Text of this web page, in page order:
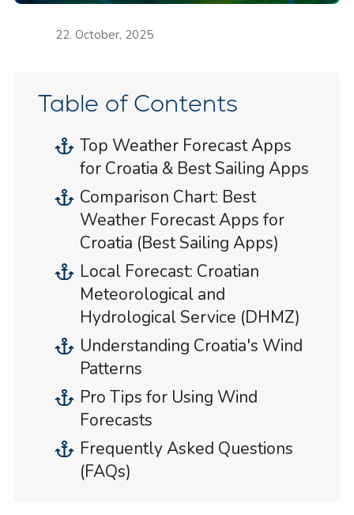
22. October, 2025
Table of Contents
Top Weather Forecast Apps
for Croatia & Best Sailing Apps
Comparison Chart: Best
Weather Forecast Apps for
Croatia (Best Sailing Apps)
Local Forecast: Croatian
Meteorological and
Hydrological Service (DHMZ)
Understanding Croatia's Wind
Patterns
Pro Tips for Using Wind
Forecasts
Frequently Asked Questions
(FAQs)